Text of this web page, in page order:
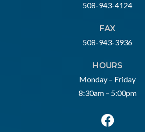
508-943-4124
FAX
508-943-3936
HOURS
Monday – Friday
8:30am – 5:00pm